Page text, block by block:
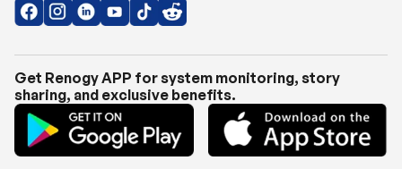
Get Renogy APP for system monitoring, story
sharing, and exclusive benefits.